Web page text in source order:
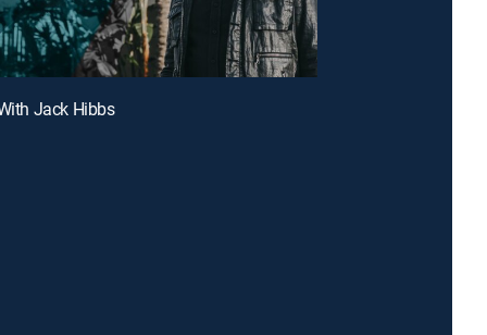
Jack Hibbs